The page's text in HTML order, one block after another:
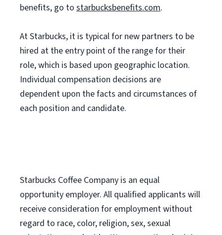
benefits, go to starbucksbenefits.com.
At Starbucks, it is typical for new partners to be
hired at the entry point of the range for their
role, which is based upon geographic location.
Individual compensation decisions are
dependent upon the facts and circumstances of
each position and candidate.
Starbucks Coffee Company is an equal
opportunity employer. All qualified applicants will
receive consideration for employment without
regard to race, color, religion, sex, sexual